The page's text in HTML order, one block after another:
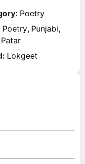
Poetry
Poetry, Punjabi,
Lokgeet